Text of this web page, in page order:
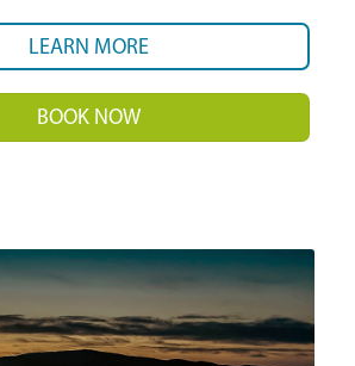
LEARN MORE
BOOK NOW